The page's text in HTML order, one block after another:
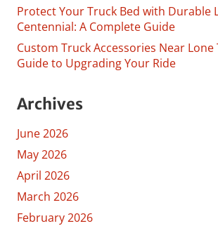
Protect Your Truck Bed with Durable
Centennial: A Complete Guide
Custom Truck Accessories Near Lone
Guide to Upgrading Your Ride
Archives
June 2026
May 2026
April 2026
March 2026
February 2026